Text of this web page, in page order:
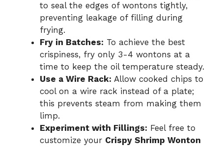
to seal the edges of wontons tightly,
preventing leakage of filling during
frying.
Fry in Batches: To achieve the best
crispiness, fry only 3-4 wontons at a
time to keep the oil temperature steady.
Use a Wire Rack: Allow cooked chips to
cool on a wire rack instead of a plate;
this prevents steam from making them
limp.
Experiment with Fillings: Feel free to
customize your Crispy Shrimp Wonton